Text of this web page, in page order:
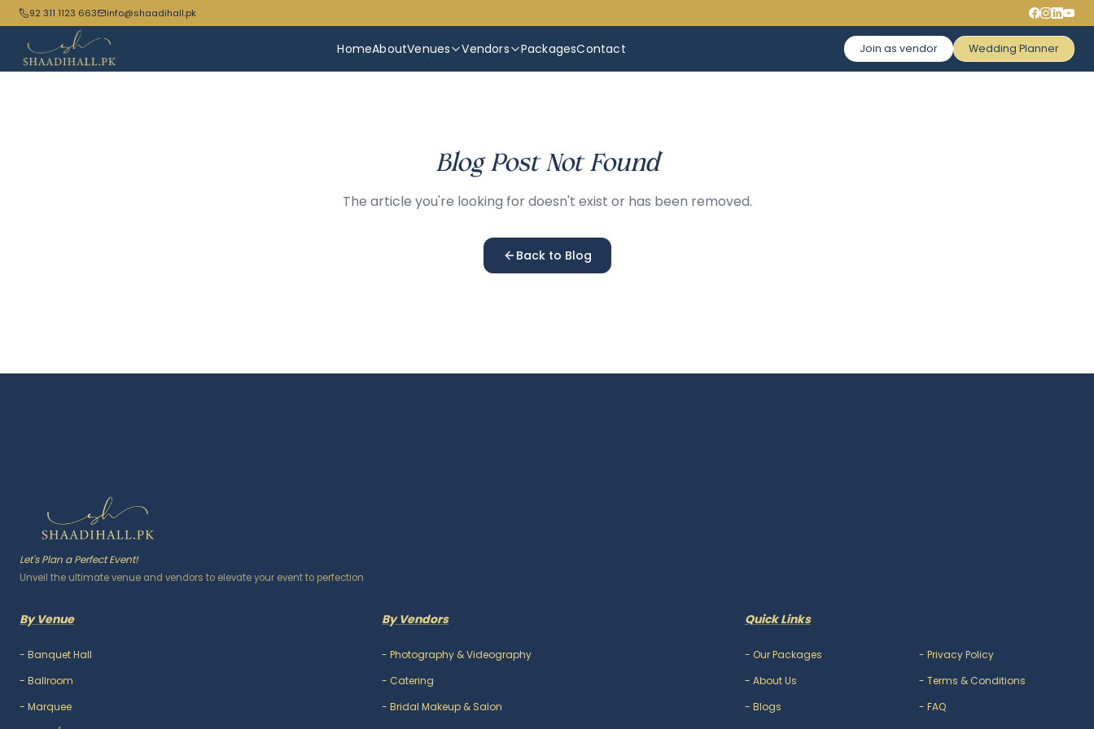
92 311 1123 663 info@shaadihall.pk
HomeAboutVenues Vendors PackagesContact Join as vendor Wedding Planner
Blog Post Not Found
The article you're looking for doesn't exist or has been removed.
Back to Blog
Let's Plan a Perfect Event!
Unveil the ultimate venue and vendors to elevate your event to perfection
By Venue
- Banquet Hall
- Ballroom
- Marquee
By Vendors
-Photography & Videography
- Catering
-Bridal Makeup & Salon
Quick Links
- Our Packages
- About Us
- Blogs
-Privacy Policy
-Terms & Conditions
-FAQ